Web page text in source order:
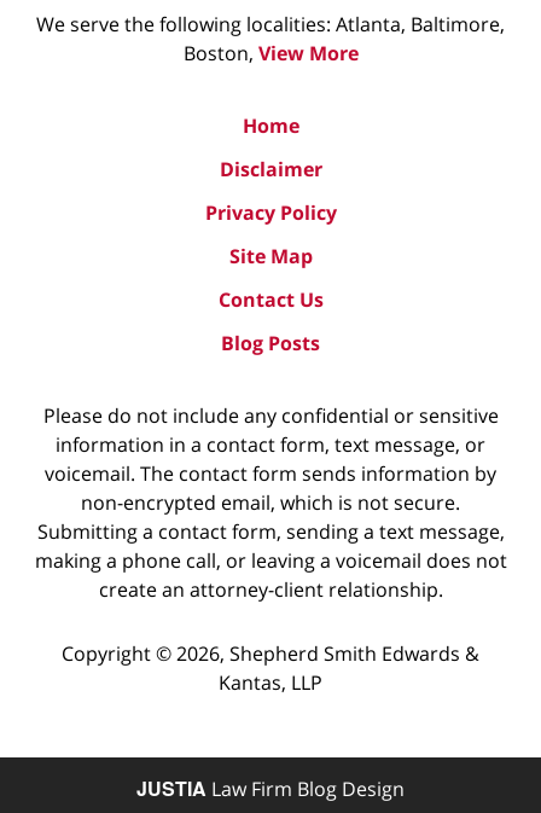
We serve the following localities: Atlanta, Baltimore,
Boston, View More
Home
Disclaimer
Privacy Policy
Site Map
Contact Us
Blog Posts
Please do not include any confidential or sensitive
information in a contact form, text message, or
voicemail. The contact form sends information by
non-encrypted email, which is not secure.
Submitting a contact form, sending a text message,
making a phone call, or leaving a voicemail does not
create an attorney-client relationship.
Copyright ©2026, Shepherd Smith Edwards &
Kantas, LLP
JUSTIA Law Firm Blog Design